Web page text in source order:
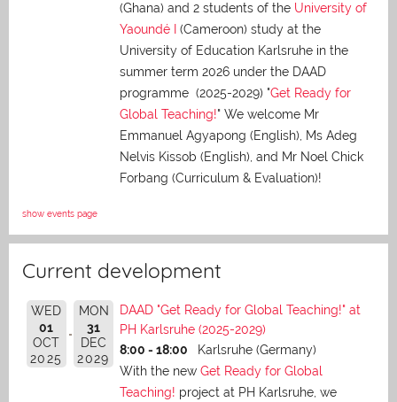
(Ghana) and 2 students of the University of
Yaoundé I
(Cameroon) study at the
University of Education Karlsruhe in the
summer term 2026 under the DAAD
programme (2025-2029) "Get Ready for
Global Teaching!" We welcome Mr
Emmanuel Agyapong (English), Ms Adeg
Nelvis Kissob (English), and Mr Noel Chick
Forbang (Curriculum & Evaluation)!
show events page
Current development
WED
01
OCT
2025
MON
31
DEC
2029
DAAD "Get Ready for Global Teaching!" at
PH Karlsruhe (2025-2029)
8:00 - 18:00
Karlsruhe (Germany)
With the new Get Ready for Global
Teaching! project at PH Karlsruhe, we